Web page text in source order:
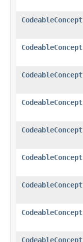
CodeableConcept
CodeableConcept
CodeableConcept
CodeableConcept
CodeableConcept
CodeableConcept
CodeableConcept
CodeableConcept
CodeableConcept